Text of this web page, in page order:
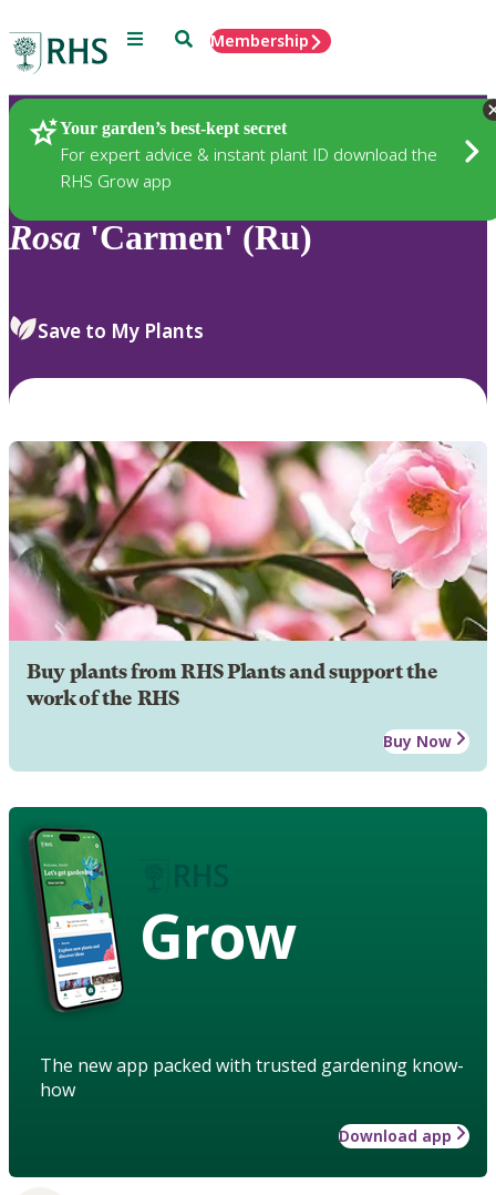
Menu SearchMembership
Your garden’s best-kept secret
For expert advice & instant plant ID download the
RHS Grow app
Plants
Rosa 'Carmen' (Ru)
Save to My Plants
Buy plants from RHS Plants and support the
work of the RHS
Buy Now
Grow
The new app packed with trusted gardening know-
how
Download app